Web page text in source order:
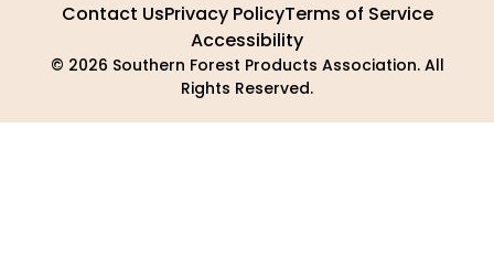
© 2026 Southern Forest Products Association. All
Rights Reserved.
Contact UsPrivacy PolicyTerms of Service
Accessibility